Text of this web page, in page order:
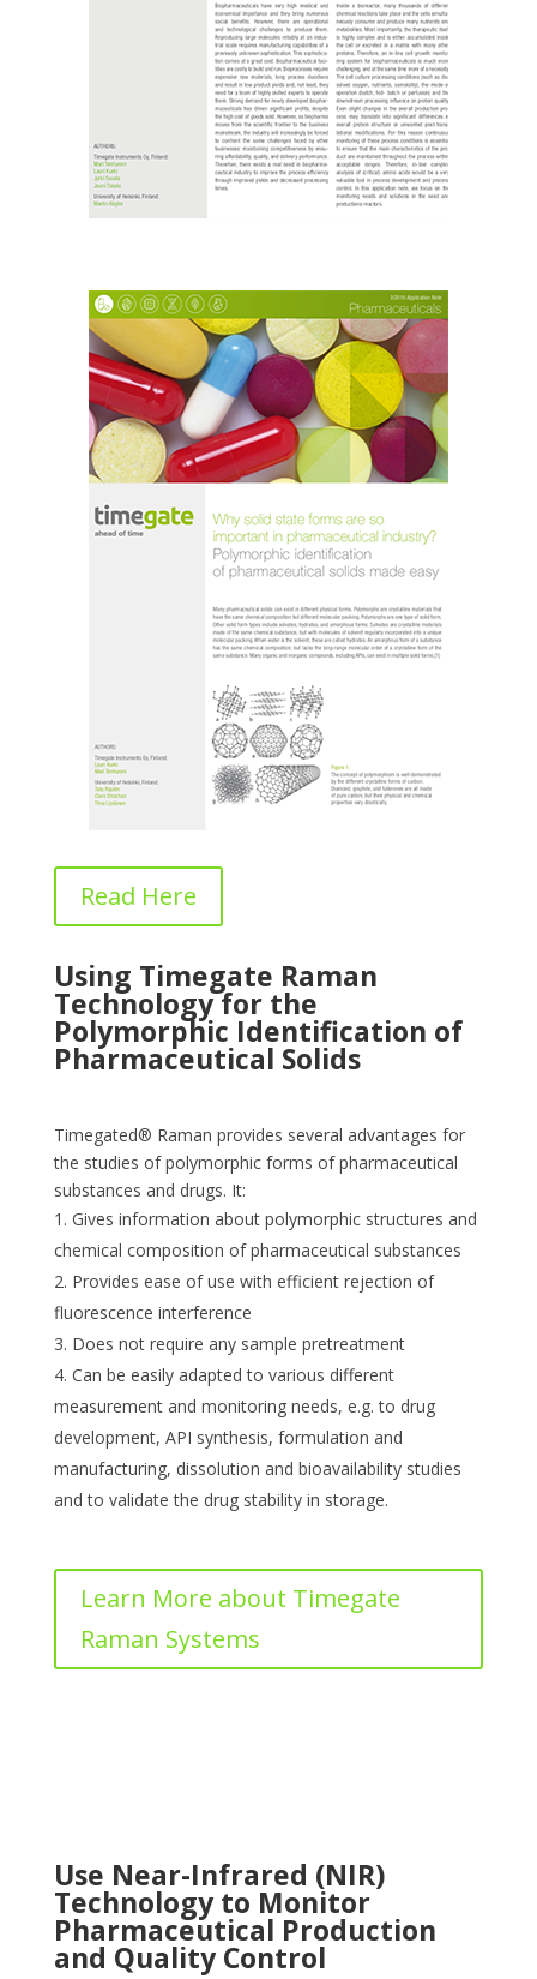
Read Here
Using Timegate Raman
Technology for the
Polymorphic Identification of
Pharmaceutical Solids
Timegated® Raman provides several advantages for
the studies of polymorphic forms of pharmaceutical
substances and drugs. It:
Gives information about polymorphic structures and
chemical composition of pharmaceutical substances
Provides ease of use with efficient rejection of
fluorescence interference
Does not require any sample pretreatment
Can be easily adapted to various different
measurement and monitoring needs, e.g. to drug
development, API synthesis, formulation and
manufacturing, dissolution and bioavailability studies
and to validate the drug stability in storage.
Learn More about Timegate
Raman Systems
Use Near-Infrared (NIR)
Technology to Monitor
Pharmaceutical Production
and Quality Control